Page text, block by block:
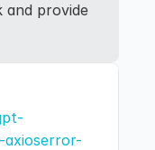
and provide